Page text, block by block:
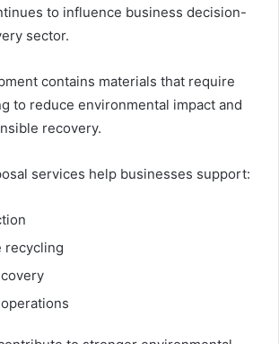
to influence business decision-
sector.
contains materials that require
to reduce environmental impact and
recovery.
services help businesses support:
recycling